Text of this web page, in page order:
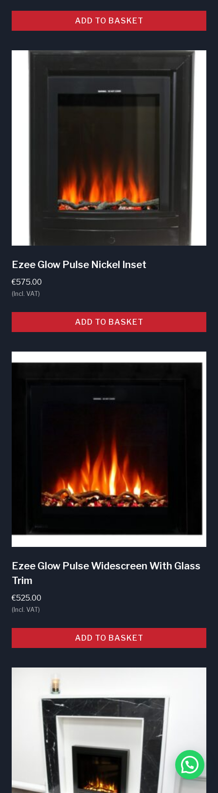
ADD TO BASKET
Ezee Glow Pulse Nickel Inset
€575.00
(Incl. VAT)
ADD TO BASKET
Ezee Glow Pulse Widescreen With Glass
Trim
€525.00
(Incl. VAT)
ADD TO BASKET